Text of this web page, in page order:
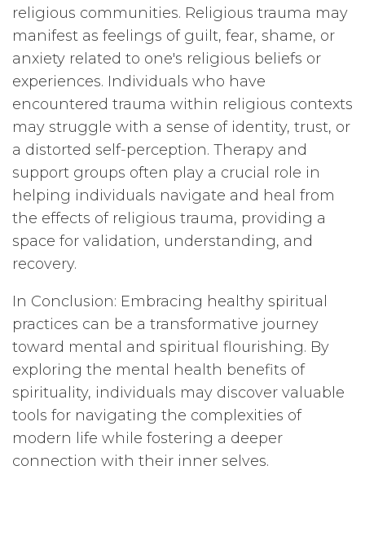
religious communities. Religious trauma may
manifest as feelings of guilt, fear, shame, or
anxiety related to one's religious beliefs or
experiences. Individuals who have
encountered trauma within religious contexts
may struggle with a sense of identity, trust, or
a distorted self-perception. Therapy and
support groups often play a crucial role in
helping individuals navigate and heal from
the effects of religious trauma, providing a
space for validation, understanding, and
recovery.
In Conclusion: Embracing healthy spiritual
practices can be a transformative journey
toward mental and spiritual flourishing. By
exploring the mental health benefits of
spirituality, individuals may discover valuable
tools for navigating the complexities of
modern life while fostering a deeper
connection with their inner selves.